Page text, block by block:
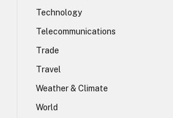
Technology
Telecommunications
Trade
Travel
Weather & Climate
World